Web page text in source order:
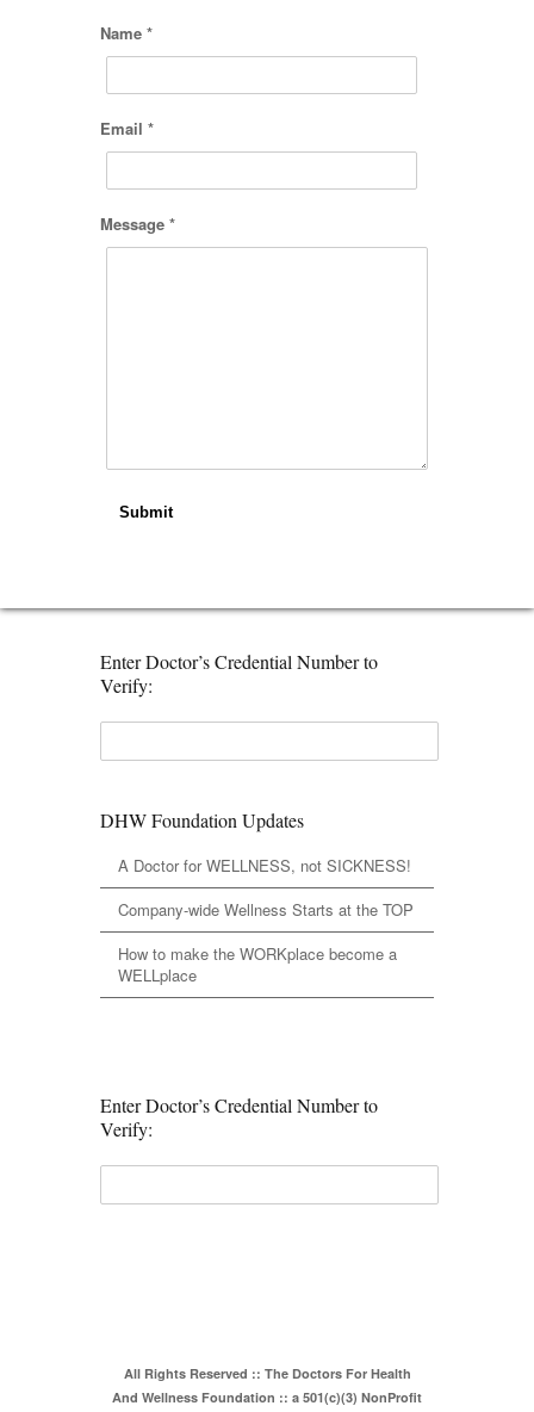
Name *
Email *
Message *
Submit
Enter Doctor’s Credential Number to
Verify:
DHW Foundation Updates
A Doctor for WELLNESS, not SICKNESS!
Company-wide Wellness Starts at the TOP
How to make the WORKplace become a
WELLplace
Enter Doctor’s Credential Number to
Verify:
All Rights Reserved :: The Doctors For Health
And Wellness Foundation :: a 501(c)(3) NonProfit